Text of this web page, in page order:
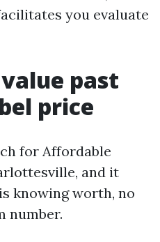
you evaluate
past
price
for Affordable
and it
knowing worth, no
number.